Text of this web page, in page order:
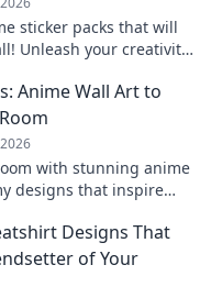
sticker packs that will
Unleash your creativity
Anime Wall Art to
with stunning anime
designs that inspire
Designs That
of Your